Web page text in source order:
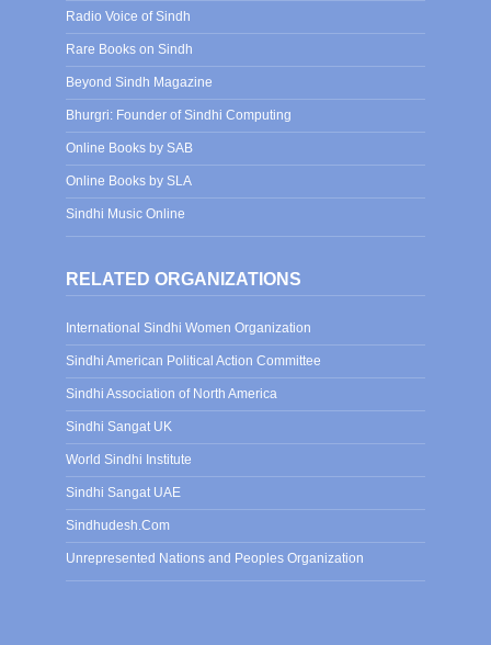
Radio Voice of Sindh
Rare Books on Sindh
Beyond Sindh Magazine
Bhurgri: Founder of Sindhi Computing
Online Books by SAB
Online Books by SLA
Sindhi Music Online
RELATED ORGANIZATIONS
International Sindhi Women Organization
Sindhi American Political Action Committee
Sindhi Association of North America
Sindhi Sangat UK
World Sindhi Institute
Sindhi Sangat UAE
Sindhudesh.Com
Unrepresented Nations and Peoples Organization